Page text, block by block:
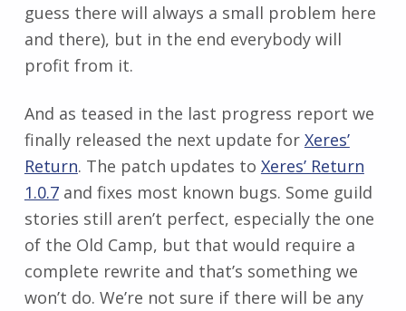
guess there will always a small problem here
and there), but in the end everybody will
profit from it.
And as teased in the last progress report we
finally released the next update for Xeres’
Return. The patch updates to Xeres’ Return
1.0.7and fixes most known bugs. Some guild
stories still aren’t perfect, especially the one
of the Old Camp, but that would require a
complete rewrite and that’s something we
won’t do. We’re not sure if there will be any